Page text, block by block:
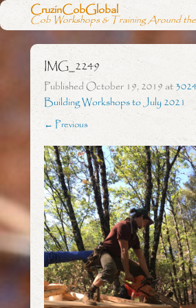
CruzinCobGlobal
Cob Workshops & Training Around
IMG_2249
PublishedOctober 19, 2019at
Building Workshops to July 2021
← Previous